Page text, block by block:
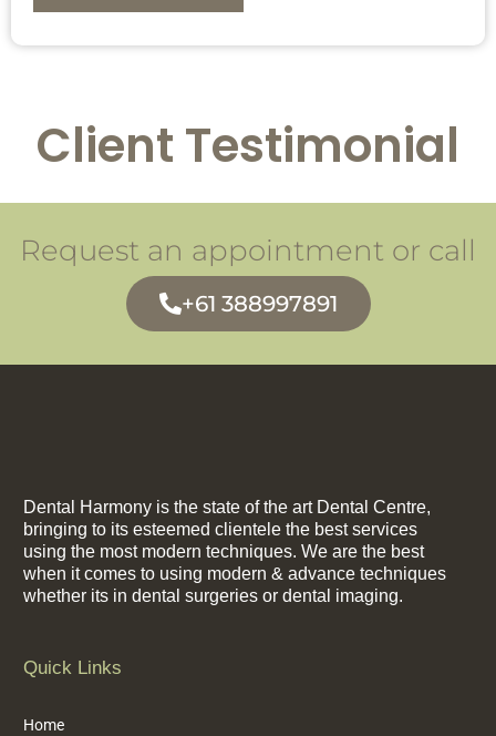
Client Testimonial
Request an appointment or call
+61 388997891
Dental Harmony is the state of the art Dental Centre,
bringing to its esteemed clientele the best services
using the most modern techniques. We are the best
when it comes to using modern & advance techniques
whether its in dental surgeries or dental imaging.
Quick Links
Home